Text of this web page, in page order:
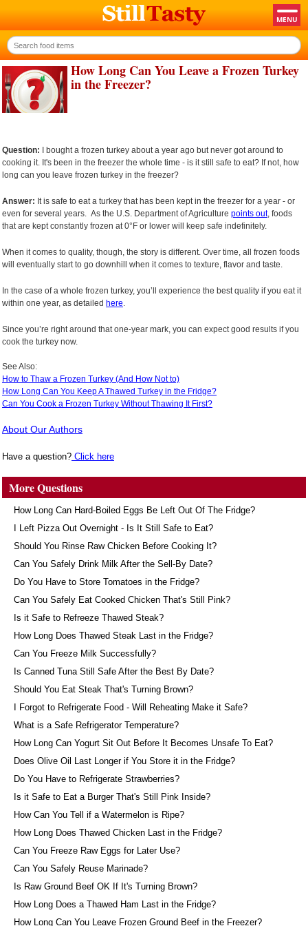
How Long Can You Leave a Frozen Turkey
in the Freezer?
Question: I bought a frozen turkey about a year ago but never got around to
cooking it. It's been in the freezer the whole time - is it still safe to eat? If not, how
long can you leave frozen turkey in the freezer?
Answer: It is safe to eat a turkey that has been kept in the freezer for a year - or
even for several years. As the U.S. Department of Agriculture points out, foods
that are kept constantly frozen at 0°F or lower will keep safe indefinitely.
When it comes to quality, though, the story is different. Over time, all frozen foods
will eventually start to go downhill when it comes to texture, flavor and taste.
In the case of a whole frozen turkey, you’ll experience the best quality if you eat it
within one year, as detailed here
Since you’re right around that one-year mark, you can expect good results if you
cook the turkey now.
See Also:
How to Thaw a Frozen Turkey (And How Not to)
How Long Can You Keep A Thawed Turkey in the Fridge?
Can You Cook a Frozen Turkey Without Thawing It First?
About Our Authors
Have a question? Click here
More Questions
How Long Can Hard-Boiled Eggs Be Left Out Of The Fridge?
I Left Pizza Out Overnight - Is It Still Safe to Eat?
Should You Rinse Raw Chicken Before Cooking It?
Can You Safely Drink Milk After the Sell-By Date?
Do You Have to Store Tomatoes in the Fridge?
Can You Safely Eat Cooked Chicken That's Still Pink?
Is it Safe to Refreeze Thawed Steak?
How Long Does Thawed Steak Last in the Fridge?
Can You Freeze Milk Successfully?
Is Canned Tuna Still Safe After the Best By Date?
Should You Eat Steak That's Turning Brown?
I Forgot to Refrigerate Food - Will Reheating Make it Safe?
What is a Safe Refrigerator Temperature?
How Long Can Yogurt Sit Out Before It Becomes Unsafe To Eat?
Does Olive Oil Last Longer if You Store it in the Fridge?
Do You Have to Refrigerate Strawberries?
Is it Safe to Eat a Burger That's Still Pink Inside?
How Can You Tell if a Watermelon is Ripe?
How Long Does Thawed Chicken Last in the Fridge?
Can You Freeze Raw Eggs for Later Use?
Can You Safely Reuse Marinade?
Is Raw Ground Beef OK If It's Turning Brown?
How Long Does a Thawed Ham Last in the Fridge?
How Long Can You Leave Frozen Ground Beef in the Freezer?